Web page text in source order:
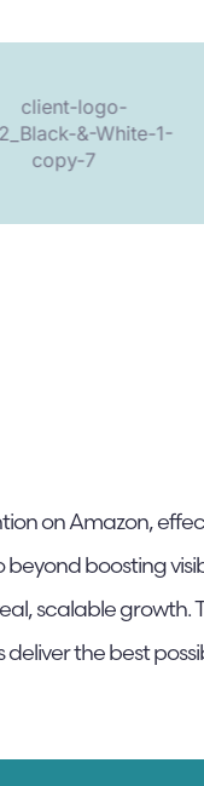
on Amazon,
boosting
scalable
the best